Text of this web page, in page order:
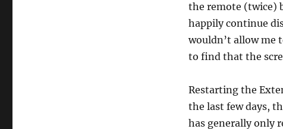
the remote (twice)
happily continue
wouldn’t allow me
to find that the
Restarting the
the last few days,
has generally only